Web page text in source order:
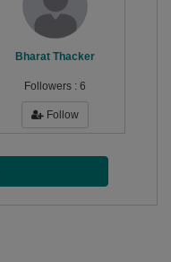
Bharat Thacker
Followers : 6
Follow